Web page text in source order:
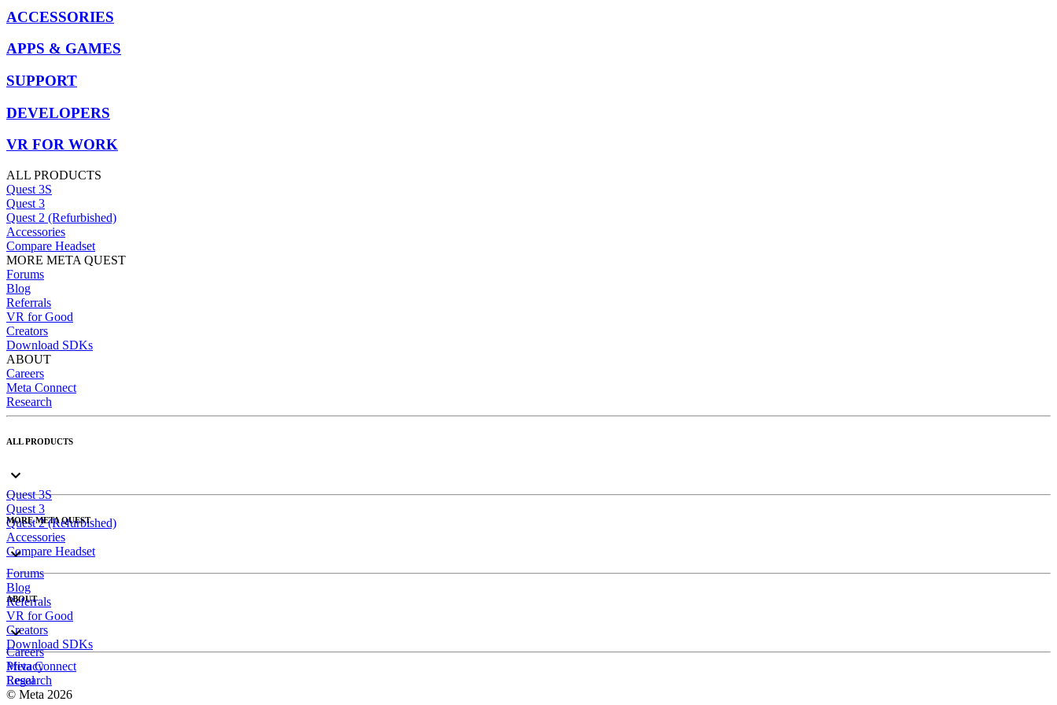
ACCESSORIES
APPS & GAMES
SUPPORT
DEVELOPERS
VR FOR WORK
ALL PRODUCTS
Quest 3S
Quest 3
Quest 2 (Refurbished)
Accessories
Compare Headset
MORE META QUEST
Forums
Blog
Referrals
VR for Good
Creators
Download SDKs
ABOUT
Careers
Meta Connect
Research
ALL PRODUCTS
Quest 3S
Quest 3
Quest 2 (Refurbished)
Accessories
Compare Headset
MORE META QUEST
Forums
Blog
Referrals
VR for Good
Creators
Download SDKs
ABOUT
Careers
Meta Connect
Research
Privacy
Legal
© Meta 2026